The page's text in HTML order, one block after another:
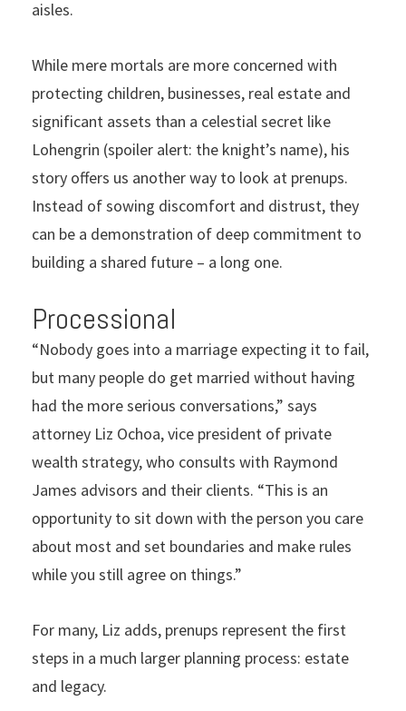
aisles.
While mere mortals are more concerned with
protecting children, businesses, real estate and
significant assets than a celestial secret like
Lohengrin (spoiler alert: the knight’s name), his
story offers us another way to look at prenups.
Instead of sowing discomfort and distrust, they
can be a demonstration of deep commitment to
building a shared future – a long one.
Processional
“Nobody goes into a marriage expecting it to fail,
but many people do get married without having
had the more serious conversations,” says
attorney Liz Ochoa, vice president of private
wealth strategy, who consults with Raymond
James advisors and their clients. “This is an
opportunity to sit down with the person you care
about most and set boundaries and make rules
while you still agree on things.”
For many, Liz adds, prenups represent the first
steps in a much larger planning process: estate
and legacy.